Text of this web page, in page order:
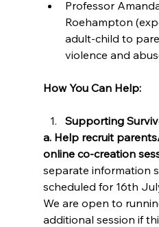
Professor
Roehampton
adult-child to
violence and
How You Can Help:
Supporting
a. Help recruit
online co-creation
separate information
scheduled for 16th
We are open to
additional session if